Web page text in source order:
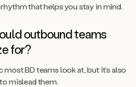
that helps you stay in mind.
outbound teams
for?
BD teams look at, but it’s also
mislead them.